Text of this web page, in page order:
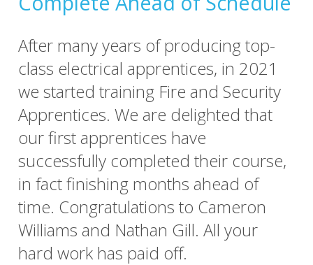
After many years of producing top-
class electrical apprentices, in 2021
we started training Fire and Security
Apprentices. We are delighted that
our first apprentices have
successfully completed their course,
in fact finishing months ahead of
time. Congratulations to Cameron
Williams and Nathan Gill. All your
hard work has paid off.